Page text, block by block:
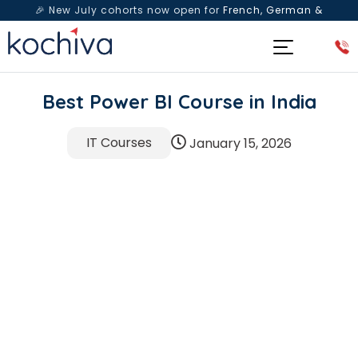
🎉 New July cohorts now open for French, German &
Spanish— Book a free live class & counselling session
Best Power BI Course in India
IT Courses January 15, 2026